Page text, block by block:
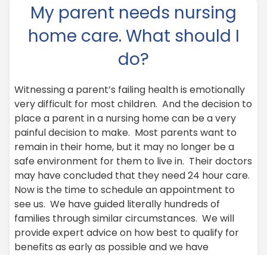
My parent needs nursing
home care. What should I
do?
Witnessing a parent’s failing health is emotionally
very difficult for most children. And the decision to
place a parent in a nursing home can be a very
painful decision to make. Most parents want to
remain in their home, but it may no longer be a
safe environment for them to live in. Their doctors
may have concluded that they need 24 hour care.
Now is the time to schedule an appointment to
see us. We have guided literally hundreds of
families through similar circumstances. We will
provide expert advice on how best to qualify for
benefits as early as possible and we have